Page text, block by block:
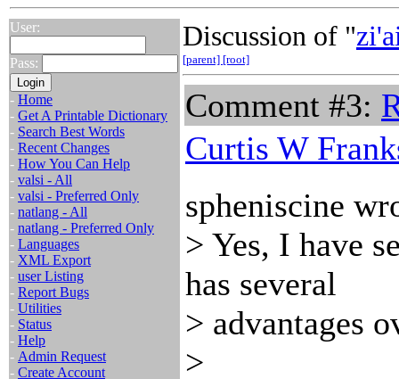
User:
Pass:
- Home
- Get A Printable Dictionary
- Search Best Words
- Recent Changes
- How You Can Help
- valsi - All
- valsi - Preferred Only
- natlang - All
- natlang - Preferred Only
- Languages
- XML Export
- user Listing
- Report Bugs
- Utilities
- Status
- Help
- Admin Request
- Create Account
Discussion of "
[parent] [root]
Comment #3:
Curtis W
spheniscine
> Yes, I have
has several
> advantages
>